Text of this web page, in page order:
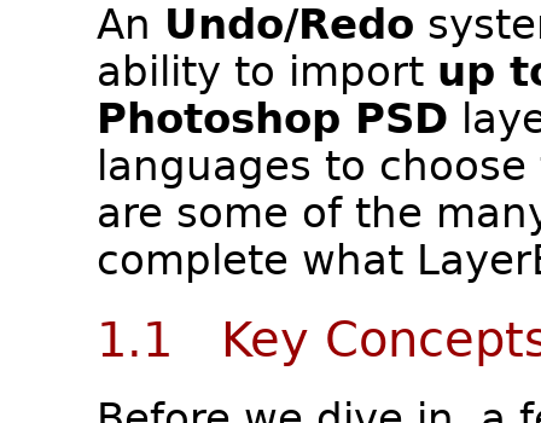
An Undo/Redo
ability to import up
Photoshop PSD
languages to
are some of the
complete what
1.1 Key